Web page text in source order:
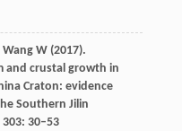
WangW(2017).
and crustal growth in
Craton: evidence
Southern Jilin
303: 30–53